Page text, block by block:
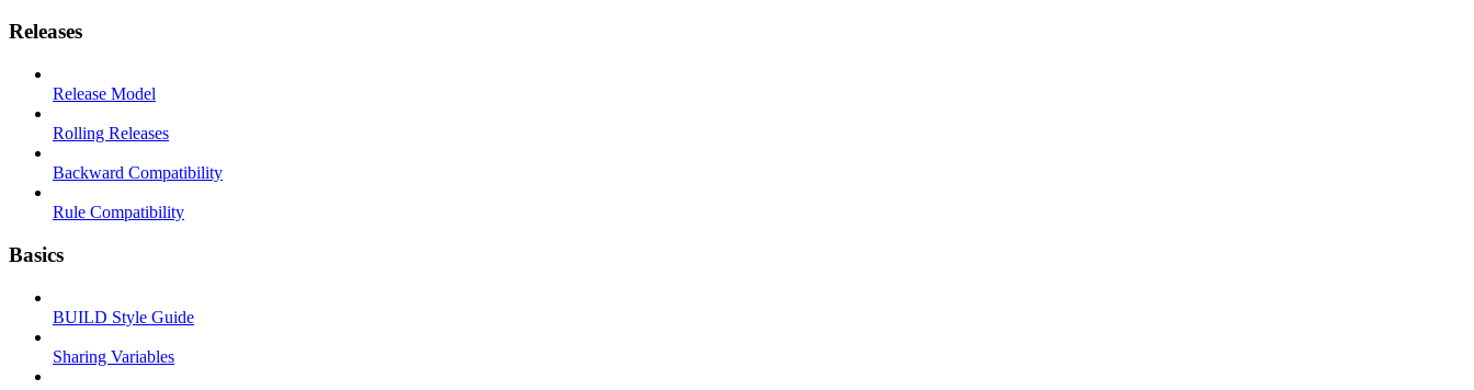
Releases
Release Model
Rolling Releases
Backward Compatibility
Rule Compatibility
Basics
BUILD Style Guide
Sharing Variables